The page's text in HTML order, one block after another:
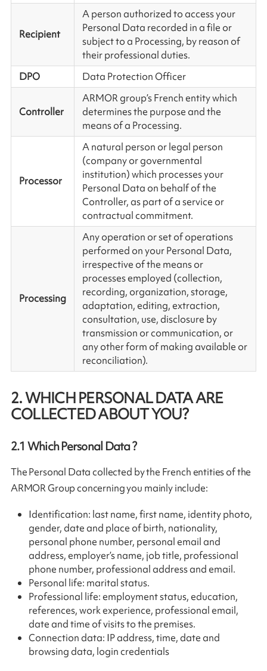
Recipient
A person authorized to access your
Personal Data recorded in a file or
subject to a Processing, by reason of
their professional duties.
DPO
Data Protection Officer
Controller
ARMOR group’s French entity which
determines the purpose and the
means of a Processing.
Processor
A natural person or legal person
(company or governmental
institution) which processes your
Personal Data on behalf of the
Controller, as part of a service or
contractual commitment.
Processing
Any operation or set of operations
performed on your Personal Data,
irrespective of the means or
processes employed (collection,
recording, organization, storage,
adaptation, editing, extraction,
consultation, use, disclosure by
transmission or communication, or
any other form of making available or
reconciliation).
2. WHICH PERSONAL DATA ARE
COLLECTED ABOUT YOU?
2.1 Which Personal Data ?
The Personal Data collected by the French entities of the
ARMOR Group concerning you mainly include:
Identification: last name, first name, identity photo,
gender, date and place of birth, nationality,
personal phone number, personal email and
address, employer’s name, job title, professional
phone number, professional address and email.
Personal life: marital status.
Professional life: employment status, education,
references, work experience, professional email,
date and time of visits to the premises.
Connection data: IP address, time, date and
browsing data, login credentials